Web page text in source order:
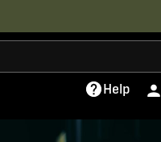
Help